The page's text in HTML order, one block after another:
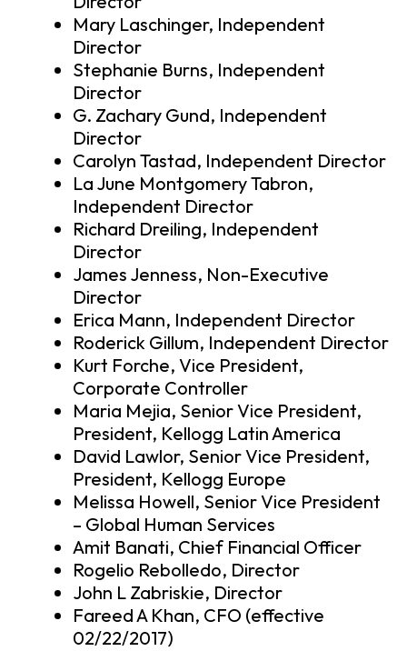
Mary Laschinger, Independent
Director
Stephanie Burns, Independent
Director
G. Zachary Gund, Independent
Director
Carolyn Tastad, Independent Director
La June Montgomery Tabron,
Independent Director
Richard Dreiling, Independent
Director
James Jenness, Non-Executive
Director
Erica Mann, Independent Director
Roderick Gillum, Independent Director
Kurt Forche, Vice President,
Corporate Controller
Maria Mejia, Senior Vice President,
President, Kellogg Latin America
David Lawlor, Senior Vice President,
President, Kellogg Europe
Melissa Howell, Senior Vice President
– Global Human Services
Amit Banati, Chief Financial Officer
Rogelio Rebolledo, Director
John L Zabriskie, Director
Fareed A Khan, CFO (effective
02/22/2017)